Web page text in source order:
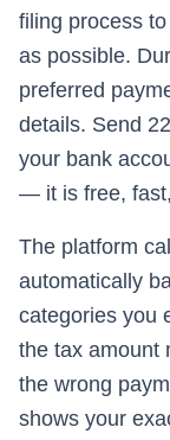
filing process
as possible.
preferred
details. Send
your bank
— it is free,
The platform
automatically
categories you
the tax amount
the wrong
shows your